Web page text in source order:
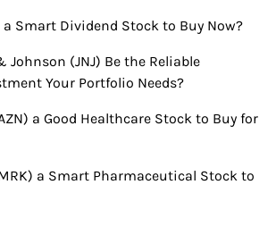
a Smart Dividend Stock to Buy Now?
Johnson (JNJ) Be the Reliable
Your Portfolio Needs?
a Good Healthcare Stock to Buy for
a Smart Pharmaceutical Stock to